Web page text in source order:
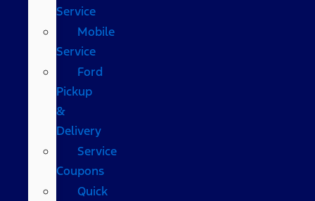
Service
Mobile
Service
Ford
Pickup
&
Delivery
Service
Coupons
Quick